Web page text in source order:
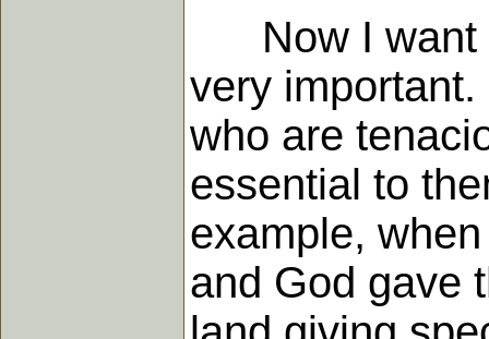
Now I want
very
who are
essential to
example,
and God gave